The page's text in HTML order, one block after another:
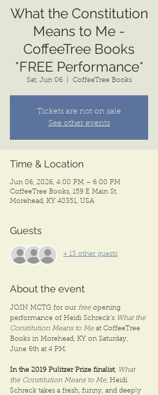
What the Constitution
Means to Me -
CoffeeTree Books
*FREE Performance*
Sat, Jun 06
  |
CoffeeTree Books
Tickets are not on sale
See other events
Time & Location
Jun 06, 2026, 4:00 PM – 6:00 PM
CoffeeTree Books, 159 E Main St,
Morehead, KY 40351, USA
Guests
+ 13 other guests
About the event
JOIN MCTG for our free opening
performance of Heidi Schreck's What the
Constitution Means to Me at CoffeeTree
Books in Morehead, KY on Saturday,
June 6th at 4 PM.
In the 2019 Pulitzer Prize finalist,
What
the Constitution Means to Me, Heidi
Schreck takes a fresh, funny, and deeply